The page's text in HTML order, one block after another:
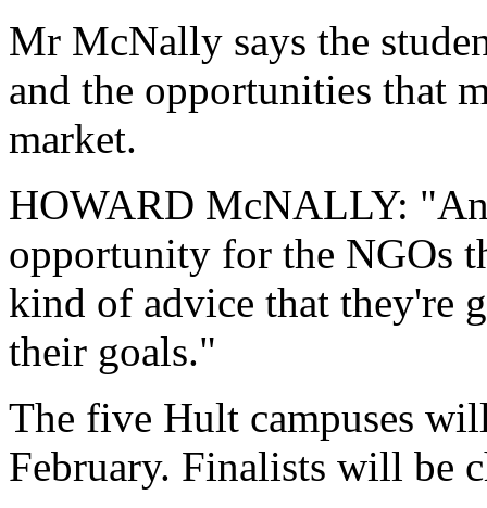
Mr McNally says the
and the opportunities that
market.
HOWARD McNALLY:
opportunity for the NGOs
kind of advice that they're
their goals."
The five Hult campuses
February. Finalists will be